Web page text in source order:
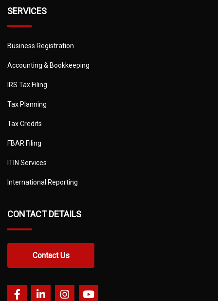
SERVICES
Business Registration
Accounting & Bookkeeping
IRS Tax Filing
Tax Planning
Tax Credits
FBAR Filing
ITIN Services
International Reporting
CONTACT DETAILS
Contact Us